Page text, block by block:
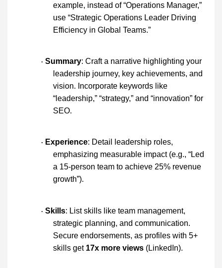
example, instead of “Operations Manager,”
use “Strategic Operations Leader Driving
Efficiency in Global Teams.”
· Summary: Craft a narrative highlighting your
leadership journey, key achievements, and
vision. Incorporate keywords like
“leadership,” “strategy,” and “innovation” for
SEO.
· Experience: Detail leadership roles,
emphasizing measurable impact (e.g., “Led
a 15-person team to achieve 25% revenue
growth”).
· Skills: List skills like team management,
strategic planning, and communication.
Secure endorsements, as profiles with 5+
skills get 17x more views (LinkedIn).